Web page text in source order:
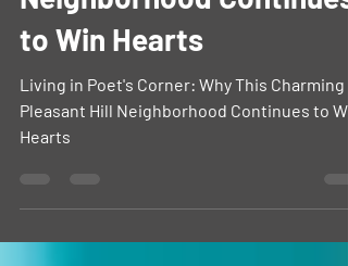
Neighborhood Continues
Living in Poet's Corner: Why This Charming
Pleasant Hill Neighborhood Continues to